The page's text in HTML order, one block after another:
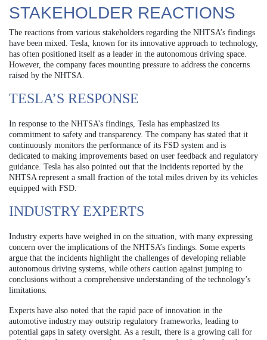
STAKEHOLDER REACTIONS
The reactions from various stakeholders regarding the NHTSA’s findings
have been mixed. Tesla, known for its innovative approach to technology,
has often positioned itself as a leader in the autonomous driving space.
However, the company faces mounting pressure to address the concerns
raised by the NHTSA.
TESLA’S RESPONSE
In response to the NHTSA’s findings, Tesla has emphasized its
commitment to safety and transparency. The company has stated that it
continuously monitors the performance of its FSD system and is
dedicated to making improvements based on user feedback and regulatory
guidance. Tesla has also pointed out that the incidents reported by the
NHTSA represent a small fraction of the total miles driven by its vehicles
equipped with FSD.
INDUSTRY EXPERTS
Industry experts have weighed in on the situation, with many expressing
concern over the implications of the NHTSA’s findings. Some experts
argue that the incidents highlight the challenges of developing reliable
autonomous driving systems, while others caution against jumping to
conclusions without a comprehensive understanding of the technology’s
limitations.
Experts have also noted that the rapid pace of innovation in the
automotive industry may outstrip regulatory frameworks, leading to
potential gaps in safety oversight. As a result, there is a growing call for